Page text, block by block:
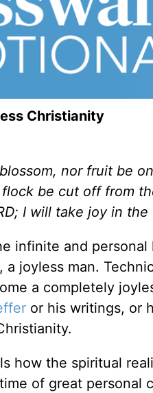
Christianity
nor fruit be
be cut off from
I will take joy in
infinite and
joyless man.
a completely
or his writings, or
how the spiritual
of great personal